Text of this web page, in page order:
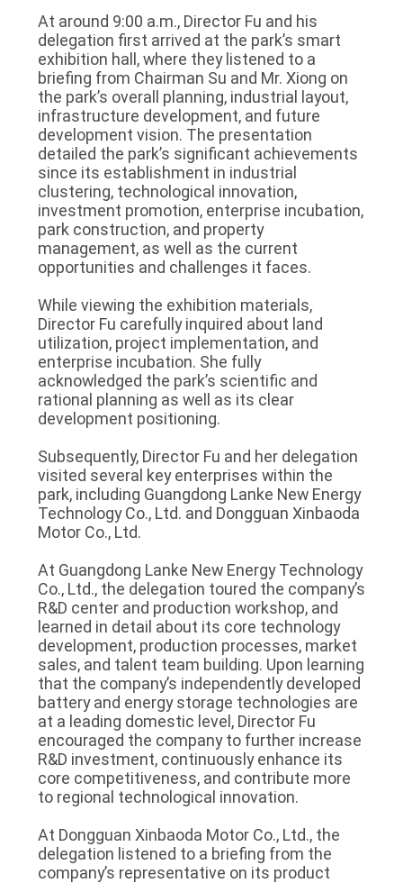
At around 9:00 a.m., Director Fu and his
delegation first arrived at the park’s smart
exhibition hall, where they listened to a
briefing from Chairman Su and Mr. Xiong on
the park’s overall planning, industrial layout,
infrastructure development, and future
development vision. The presentation
detailed the park’s significant achievements
since its establishment in industrial
clustering, technological innovation,
investment promotion, enterprise incubation,
park construction, and property
management, as well as the current
opportunities and challenges it faces.
While viewing the exhibition materials,
Director Fu carefully inquired about land
utilization, project implementation, and
enterprise incubation. She fully
acknowledged the park’s scientific and
rational planning as well as its clear
development positioning.
Subsequently, Director Fu and her delegation
visited several key enterprises within the
park, including Guangdong Lanke New Energy
Technology Co., Ltd. and Dongguan Xinbaoda
Motor Co., Ltd.
At Guangdong Lanke New Energy Technology
Co., Ltd., the delegation toured the company’s
R&D center and production workshop, and
learned in detail about its core technology
development, production processes, market
sales, and talent team building. Upon learning
that the company’s independently developed
battery and energy storage technologies are
at a leading domestic level, Director Fu
encouraged the company to further increase
R&D investment, continuously enhance its
core competitiveness, and contribute more
to regional technological innovation.
At Dongguan Xinbaoda Motor Co., Ltd., the
delegation listened to a briefing from the
company’s representative on its product